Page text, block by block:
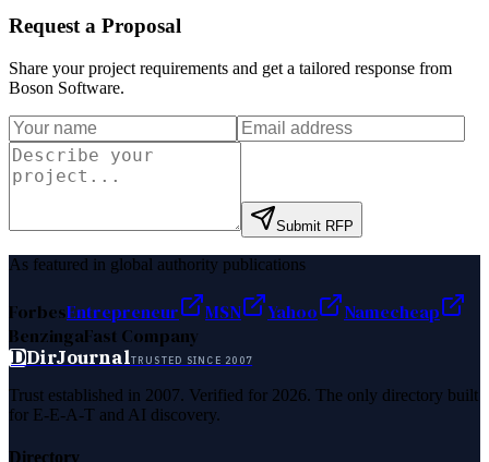
Request a Proposal
Share your project requirements and get a tailored response from
Boson Software.
Submit RFP
As featured in global authority publications
ForbesEntrepreneur MSN Yahoo
Namecheap
BenzingaFast Company
DDirJournalTRUSTED SINCE 2007
Trust established in 2007. Verified for 2026. The only directory built
for E-E-A-T and AI discovery.
Directory